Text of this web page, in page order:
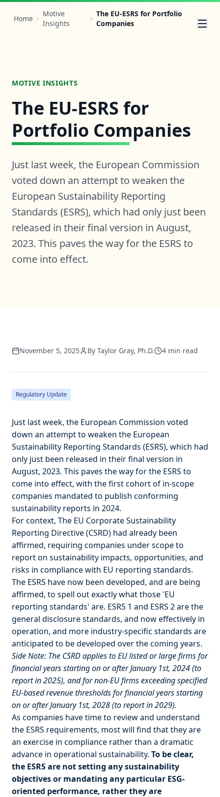
Home
Motive
Insights
The EU-ESRS for Portfolio
Companies
MOTIVE INSIGHTS
The EU-ESRS for
Portfolio Companies
Just last week, the European Commission
voted down an attempt to weaken the
European Sustainability Reporting
Standards (ESRS), which had only just been
released in their final version in August,
2023. This paves the way for the ESRS to
come into effect.
November 5, 2025 By Taylor Gray, Ph.D. 4 min read
Regulatory Update
Just last week, the European Commission voted
down an attempt to weaken the European
Sustainability Reporting Standards (ESRS), which had
only just been released in their final version in
August, 2023. This paves the way for the ESRS to
come into effect, with the first cohort of in-scope
companies mandated to publish conforming
sustainability reports in 2024.
For context, The EU Corporate Sustainability
Reporting Directive (CSRD) had already been
affirmed, requiring companies under scope to
report on sustainability impacts, opportunities, and
risks in compliance with EU reporting standards.
The ESRS have now been developed, and are being
affirmed, to spell out exactly what those 'EU
reporting standards' are. ESRS 1 and ESRS 2 are the
general disclosure standards, and now effectively in
operation, and more industry-specific standards are
anticipated to be developed over the coming years.
Side Note: The CSRD applies to EU listed or large firms for
financial years starting on or after January 1st, 2024 (to
report in 2025), and for non-EU firms exceeding specified
EU-based revenue thresholds for financial years starting
on or after January 1st, 2028 (to report in 2029).
As companies have time to review and understand
the ESRS requirements, most will find that they are
an exercise in compliance rather than a dramatic
advance in operational sustainability. To be clear,
the ESRS are not setting any sustainability
objectives or mandating any particular ESG-
oriented performance, rather they are